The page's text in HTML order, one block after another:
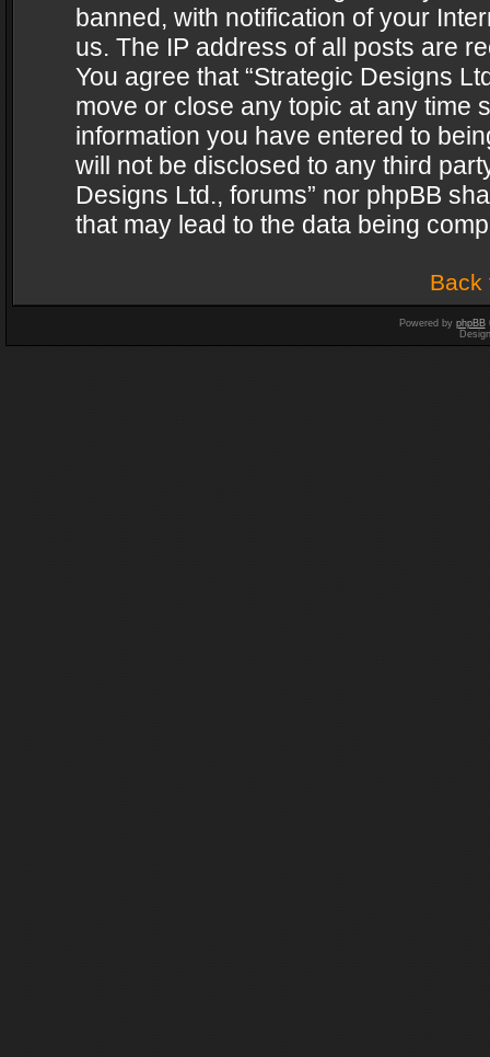
banned, with notification of your
us. The IP address of all posts are
You agree that “Strategic Designs
move or close any topic at any time
information you have entered to
will not be disclosed to any third
Designs Ltd., forums” nor phpBB
that may lead to the data being
Back
Powered by phpBB